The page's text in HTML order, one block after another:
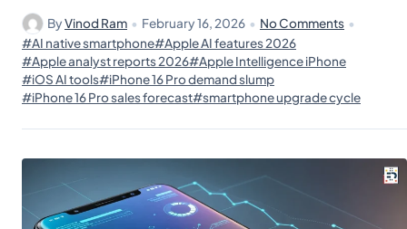
ByVinod Ram • February 16, 2026 • No Comments •
#AI native smartphone#Apple AI features 2026
#Apple analyst reports 2026#Apple Intelligence iPhone
#iOS AI tools#iPhone 16 Pro demand slump
#iPhone 16 Pro sales forecast#smartphone upgrade cycle